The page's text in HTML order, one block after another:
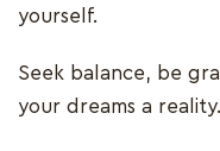
yourself.
Seek balance, be
your dreams a reality.